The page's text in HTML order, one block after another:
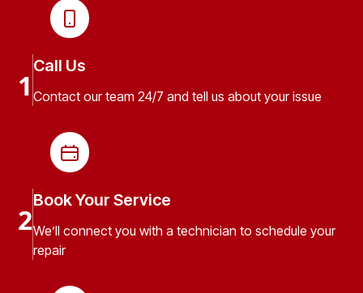
1
Call Us
Contact our team 24/7 and tell us about your issue
2
Book Your Service
We’ll connect you with a technician to schedule your
repair